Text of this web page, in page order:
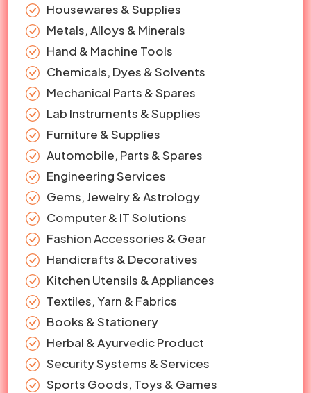
Housewares & Supplies
Metals, Alloys & Minerals
Hand & Machine Tools
Chemicals, Dyes & Solvents
Mechanical Parts & Spares
Lab Instruments & Supplies
Furniture & Supplies
Automobile, Parts & Spares
Engineering Services
Gems, Jewelry & Astrology
Computer & IT Solutions
Fashion Accessories & Gear
Handicrafts & Decoratives
Kitchen Utensils & Appliances
Textiles, Yarn & Fabrics
Books & Stationery
Herbal & Ayurvedic Product
Security Systems & Services
Sports Goods, Toys & Games